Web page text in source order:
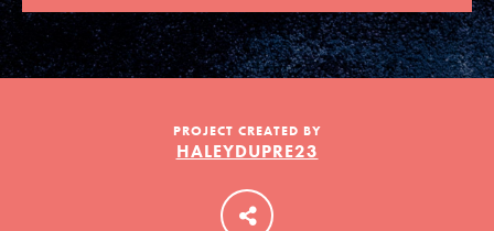
Donate Get Updates
LOG IN
PROJECT CREATED BY
HALEYDUPRE23